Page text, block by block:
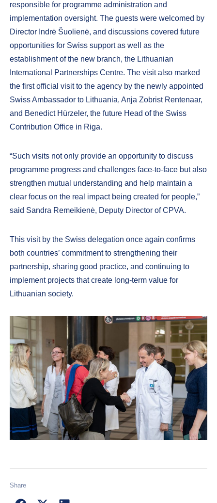
responsible for programme administration and
implementation oversight. The guests were welcomed by
Director Indrė Šuolienė, and discussions covered future
opportunities for Swiss support as well as the
establishment of the new branch, the Lithuanian
International Partnerships Centre. The visit also marked
the first official visit to the agency by the newly appointed
Swiss Ambassador to Lithuania, Anja Zobrist Rentenaar,
and Benedict Hürzeler, the future Head of the Swiss
Contribution Office in Riga.
“Such visits not only provide an opportunity to discuss
programme progress and challenges face-to-face but also
strengthen mutual understanding and help maintain a
clear focus on the real impact being created for people,”
said Sandra Remeikienė, Deputy Director of CPVA.
This visit by the Swiss delegation once again confirms
both countries’ commitment to strengthening their
partnership, sharing good practice, and continuing to
implement projects that create long-term value for
Lithuanian society.
Share